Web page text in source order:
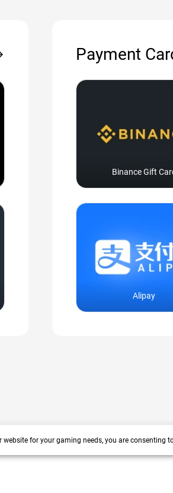
Payment
Binance Gift
Alipay
for your gaming needs, you are consenting